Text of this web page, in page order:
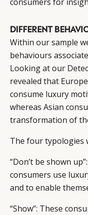
DIFFERENT
Within our sample
behaviours
Looking at our
revealed that
consume luxury
whereas Asian
transformation of
The four typologies
“Don’t be shown
consumers use
and to enable
“Show”: These